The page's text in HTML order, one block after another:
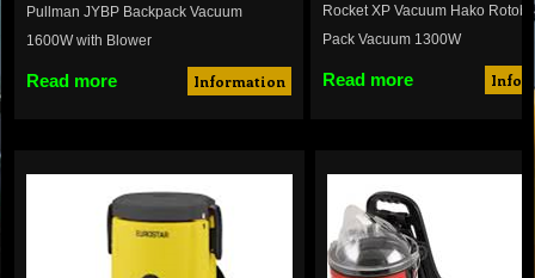
Pullman JYBP Backpack Vacuum
1600W with Blower
Read more Information
Rocket XP Vacuum Hako
Pack Vacuum 1300W
Read more